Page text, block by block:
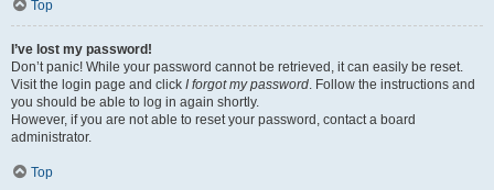
Top
I’ve lost my password!
Don’t panic! While your password cannot be retrieved, it can easily be reset.
Visit the login page and click I forgot my password. Follow the instructions and
you should be able to log in again shortly.
However, if you are not able to reset your password, contact a board
administrator.
Top